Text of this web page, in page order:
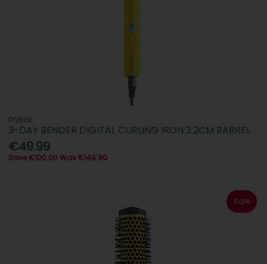
Drybar
3-DAY BENDER DIGITAL CURLING IRON 3.2CM BARREL
€49.99
Save €100.00 Was €149.90
Sale